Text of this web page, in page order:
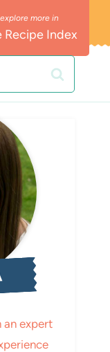
Recipe Index
an expert